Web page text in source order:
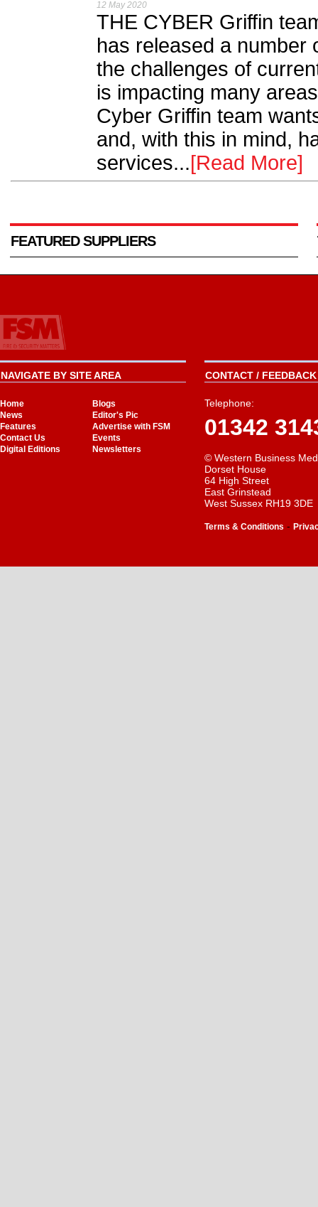
12 May 2020
THE CYBER Griffin
has released a number
the challenges of
is impacting many
Cyber Griffin team
and, with this in mind,
services...[Read More]
FEATURED SUPPLIERS
NAVIGATE BY SITE AREA
Home
Blogs
News
Editor's Pic
Features
Advertise with FSM
Contact Us
Events
Digital Editions
Newsletters
CONTACT /
Telephone:
01342
© Western Business
Dorset House
64 High Street
East Grinstead
West Sussex RH19 3DE
Terms & Conditions -